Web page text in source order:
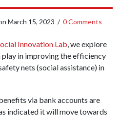
March 15, 2023 / 0 Comments
Innovation Lab, we explore
in improving the efficiency
nets (social assistance) in
via bank accounts are
indicated it will move towards